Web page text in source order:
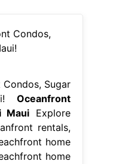
Sugar
Oceanfront
Maui Explore
rentals,
home
home